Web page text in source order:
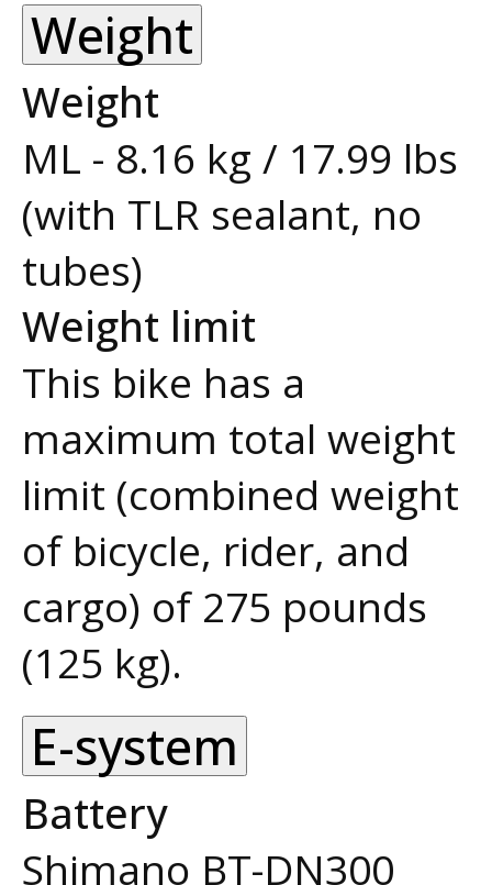
Weight
Weight
ML - 8.16 kg / 17.99 lbs
(with TLR sealant, no
tubes)
Weight limit
This bike has a
maximum total weight
limit (combined weight
of bicycle, rider, and
cargo) of 275 pounds
(125 kg).
E-system
Battery
Shimano BT-DN300